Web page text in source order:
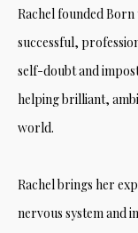
Rachel founded
successful,
self-doubt and
helping brilliant,
world.
Rachel brings her
nervous system and